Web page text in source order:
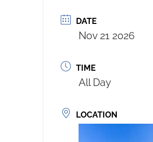
DATE
Nov 21 2026
TIME
All Day
LOCATION